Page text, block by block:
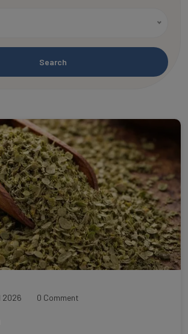
Search
2026 0 Comment